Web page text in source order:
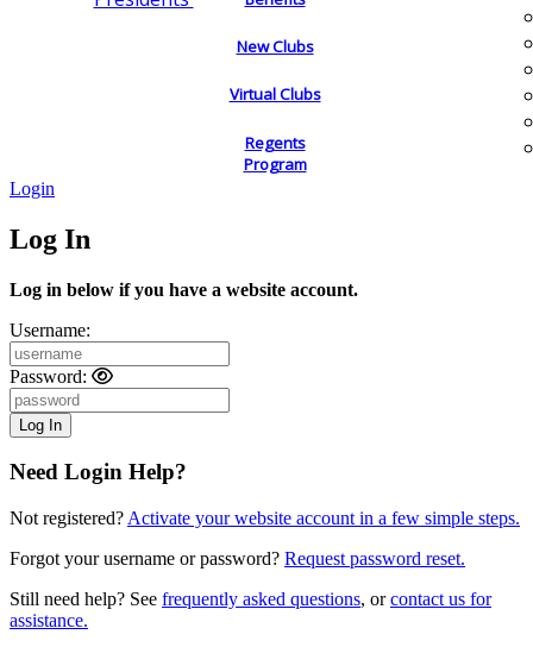
New Clubs
Virtual Clubs
Regents
Program
Login
Log In
Log in below if you have a website account.
Username:
Password:
Need Login Help?
Not registered? Activate your website account in a few simple steps.
Forgot your username or password? Request password reset.
Still need help? See frequently asked questions, orcontact us for
assistance.